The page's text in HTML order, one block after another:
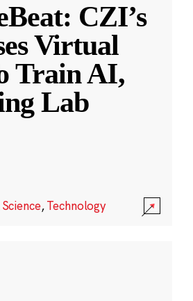
CZI’s
Virtual
Train AI,
Lab
Science,Technology